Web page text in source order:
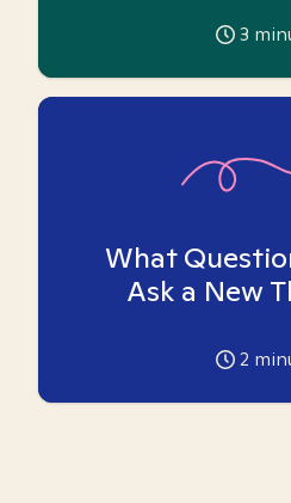
3
What
Ask a New
2